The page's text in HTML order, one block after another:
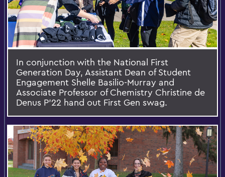
In conjunction with the National First
Generation Day, Assistant Dean of Student
Engagement Shelle Basilio-Murray and
Associate Professor of Chemistry Christine de
Denus P’22 hand out First Gen swag.